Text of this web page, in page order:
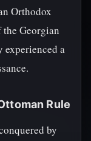
Orthodox
Georgian
a
Rule
by